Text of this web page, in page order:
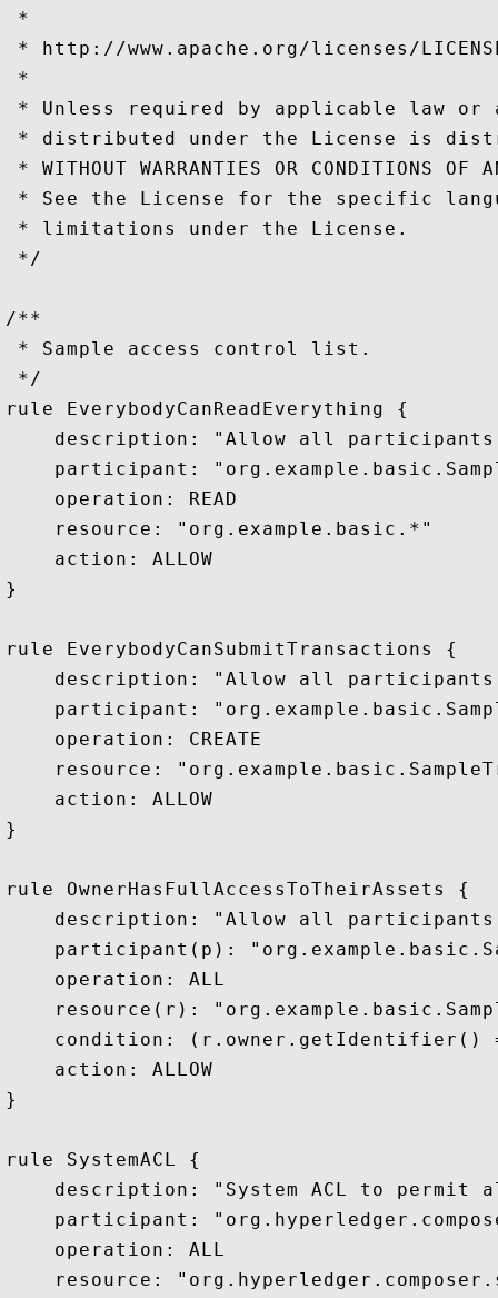
*
* http://www.apache.org/licenses/
*
* Unless required by applicable law
* distributed under the License is
* WITHOUT WARRANTIES OR
* See the License for the specific
* limitations under the License.
*/
/**
* Sample access control list.
*/
rule EverybodyCanReadEverything {
description: "Allow all
participant:
    operation: READ
    resource: "org.example.basic.*"
    action: ALLOW
}
rule EverybodyCanSubmitTransactions {
description: "Allow all
participant:
    operation: CREATE
resource:
    action: ALLOW
}
rule OwnerHasFullAccessToTheirAssets {
description: "Allow all
participant(p):
    operation: ALL
resource(r):
condition: (r.owner.getIdentifier()
    action: ALLOW
}
rule SystemACL {
description: "System ACL to permit
participant:
    operation: ALL
resource: